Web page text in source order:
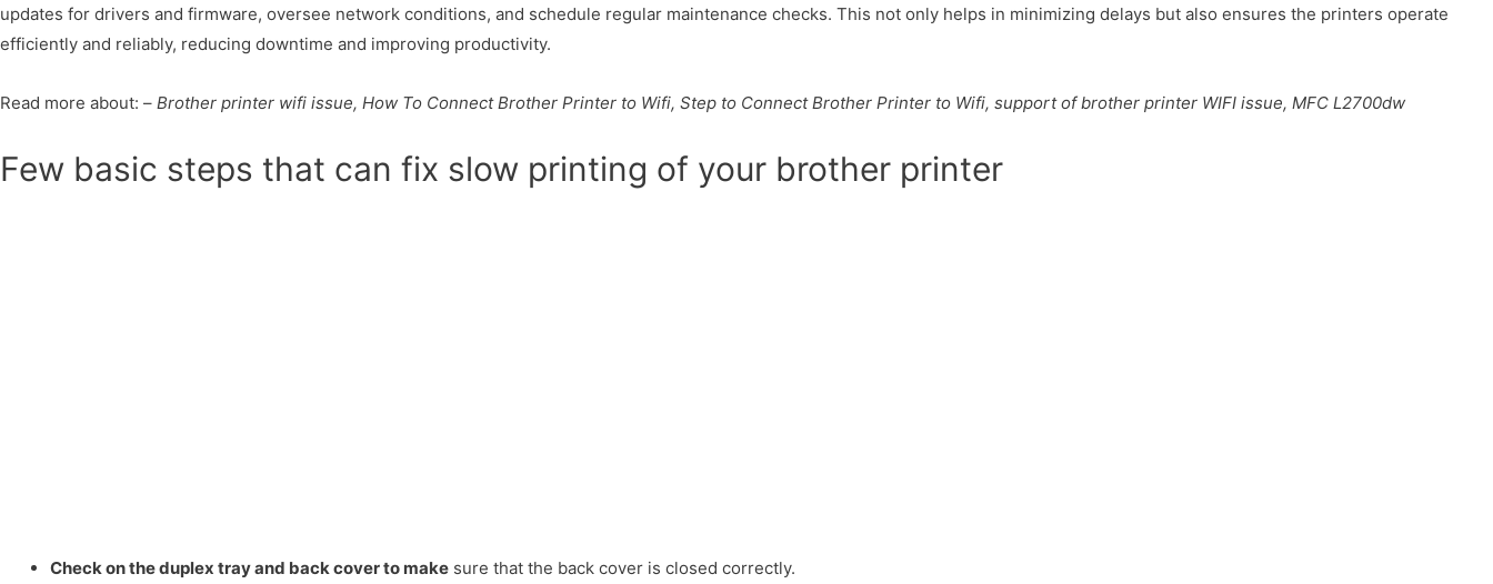
updates for drivers and firmware, oversee network conditions, and schedule regular maintenance checks. This not only helps in minimizing delays but also ensures the printers operate
efficiently and reliably, reducing downtime and improving productivity.
Read more about: – Brother printer wifi issue, How To Connect Brother Printer to Wifi, Step to Connect Brother Printer to Wifi, support of brother printer WIFI issue, MFC L2700dw
Few basic steps that can fix slow printing of your brother printer
Check on the duplex tray and back cover to make sure that the back cover is closed correctly.